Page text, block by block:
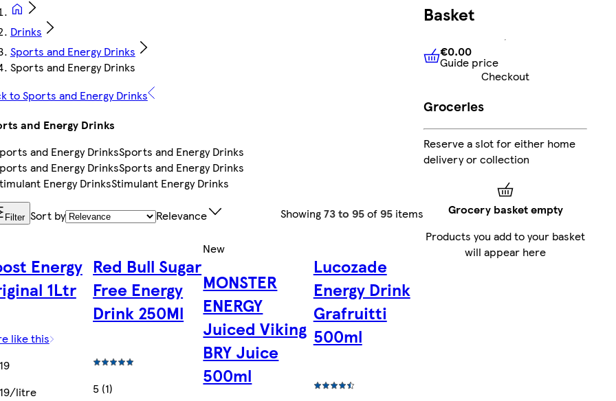
Drinks
Sports and Energy Drinks
Sports and Energy Drinks
to Sports and Energy Drinks
and Energy Drinks
Sports and Energy Drinks
Sports and Energy Drinks
Stimulant Energy Drinks
Filter Sort by Relevance Showing73 to 95of95 items
Energy
1Ltr
like this
litre
Red Bull Sugar
Free Energy
Drink 250Ml
5 (1)
New
MONSTER
ENERGY
Juiced Viking
BRY Juice
500ml
Lucozade
Energy Drink
Grafruitti
500ml
Basket
€0.00Guide price
€0.00
Guide price
Checkout
Groceries
Reserve a slot for either home
delivery or collection
Grocery basket empty
Products you add to your basket
will appear here